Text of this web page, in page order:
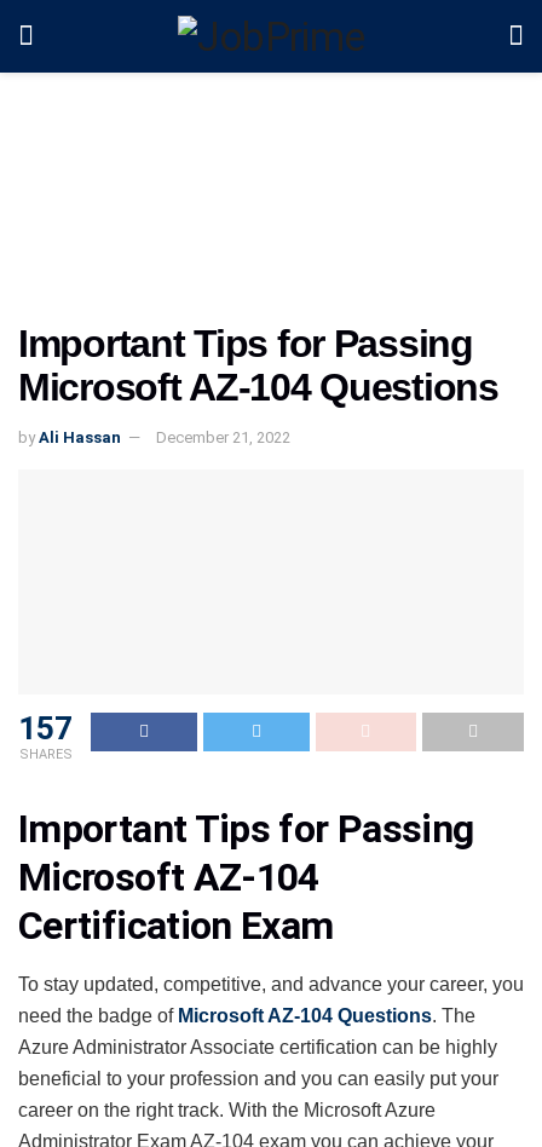
Important Tips for Passing
Microsoft AZ-104 Questions
by Ali Hassan December 21, 2022
157
SHARES
Important Tips for Passing
Microsoft AZ-104
Certification Exam
To stay updated, competitive, and advance your career, you
need the badge of Microsoft AZ-104 Questions. The
Azure Administrator Associate certification can be highly
beneficial to your profession and you can easily put your
career on the right track. With the Microsoft Azure
Administrator Exam AZ-104 exam you can achieve your